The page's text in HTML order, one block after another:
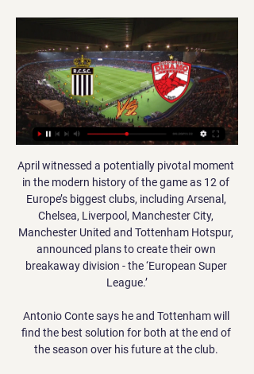
April witnessed a potentially pivotal moment
in the modern history of the game as 12 of
Europe’s biggest clubs, including Arsenal,
Chelsea, Liverpool, Manchester City,
Manchester United and Tottenham Hotspur,
announced plans to create their own
breakaway division - the ‘European Super
League.’
Antonio Conte says he and Tottenham will
find the best solution for both at the end of
the season over his future at the club.